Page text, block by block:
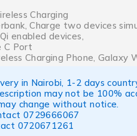
Charging
Charge two devices
enabled devices,
C Port
Charging Phone, Galaxy
in Nairobi, 1-2 days
may not be 100%
change without notice.
0729666067
0720671261